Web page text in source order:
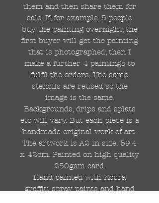
them and then share them for
sale. If, for example, 5 people
buy the painting overnight, the
first buyer will get the painting
that is photographed, then I
make a further 4 paintings to
fulfil the orders. The same
stencils are reused so the
image is the same.
Backgrounds, drips and splats
etc will vary. But each piece is a
handmade original work of art.
The artwork is A2 in size. 59.4
x 42cm. Painted on high quality
250gsm card.
Hand painted with Kobra
graffiti spray paints and hand